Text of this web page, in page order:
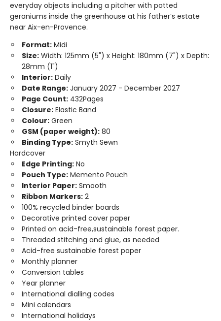
everyday objects including a pitcher with potted
geraniums inside the greenhouse at his father’s estate
near Aix-en-Provence.
Format: Midi
Size: Width: 125mm (5") x Height: 180mm (7") x Depth:
28mm (1")
Interior: Daily
Date Range: January 2027 - December 2027
Page Count: 432Pages
Closure: Elastic Band
Colour: Green
GSM (paper weight): 80
Binding Type: Smyth Sewn
Hardcover
Edge Printing: No
Pouch Type: Memento Pouch
Interior Paper: Smooth
Ribbon Markers: 2
100% recycled binder boards
Decorative printed cover paper
Printed on acid-free,sustainable forest paper.
Threaded stitching and glue, as needed
Acid-free sustainable forest paper
Monthly planner
Conversion tables
Year planner
International dialling codes
Mini calendars
International holidays